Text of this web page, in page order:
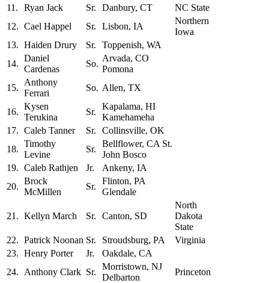
11.
Ryan Jack Sr. Danbury, CT
NC State
12. Cael Happel Sr. Lisbon, IA
Northern
Iowa
13. Haiden Drury Sr.
Toppenish, WA
14.
Daniel
Cardenas
So.
Arvada, CO
Pomona
15.
Anthony
Ferrari
So. Allen, TX
16.
Kysen
Terukina
Sr.
Kapalama, HI
Kamehameha
17. Caleb Tanner Sr.
Collinsville, OK
18.
Timothy
Levine
Sr.
Bellflower, CA St.
John Bosco
19. Caleb Rathjen Jr.
Ankeny, IA
20.
Brock
McMillen
Sr.
Flinton, PA
Glendale
21. Kellyn March Sr. Canton, SD
North
Dakota
State
22. Patrick Noonan Sr. Stroudsburg, PA
Virginia
23. Henry Porter Jr.
Oakdale, CA
24.
Anthony Clark Sr.
Morristown, NJ
Delbarton
Princeton